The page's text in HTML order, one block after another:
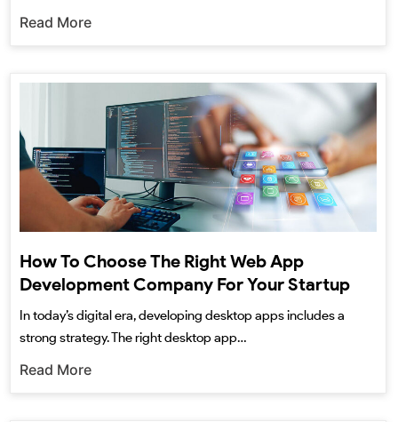
Read More
How To Choose The Right Web App
Development Company For Your Startup
In today’s digital era, developing desktop apps includes a
strong strategy. The right desktop app…
Read More